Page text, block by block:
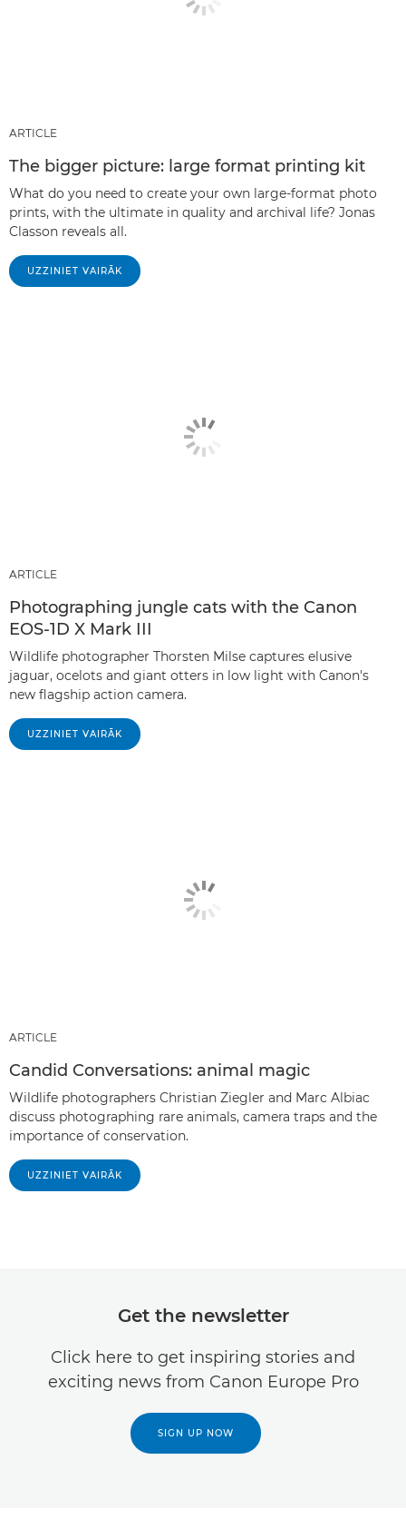
ARTICLE
The bigger picture: large format printing kit
What do you need to create your own large-format photo
prints, with the ultimate in quality and archival life? Jonas
Classon reveals all.
UZZINIET VAIRĀK
ARTICLE
Photographing jungle cats with the Canon
EOS-1D X Mark III
Wildlife photographer Thorsten Milse captures elusive
jaguar, ocelots and giant otters in low light with Canon's
new flagship action camera.
UZZINIET VAIRĀK
ARTICLE
Candid Conversations: animal magic
Wildlife photographers Christian Ziegler and Marc Albiac
discuss photographing rare animals, camera traps and the
importance of conservation.
UZZINIET VAIRĀK
Get the newsletter
Click here to get inspiring stories and
exciting news from Canon Europe Pro
SIGN UP NOW